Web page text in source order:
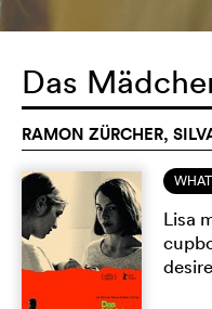
Das
RAMON ZÜRCHER,
Lisa